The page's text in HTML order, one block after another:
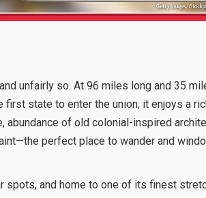
unfairly so. At 96 miles long and 35
state to enter the union, it enjoys a
of old colonial-inspired
perfect place to wander and
spots, and home to one of its finest